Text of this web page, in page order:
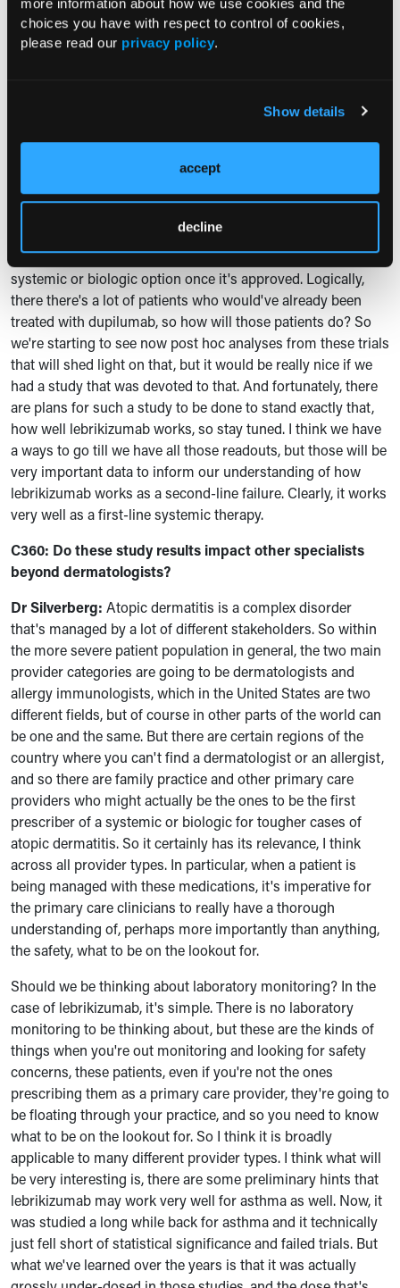
more information about how we use cookies and the
choices you have with respect to control of cookies,
please read our privacy policy.
Show details
accept
decline
data gaps in a sense have been filled, but we want ongoing
term extension studies to read out pretty much every year.
We want to know are there any new safety signals that come
I think there are some in particularly important questions
that come up just given the landscape of treatment options
out there. And one big one is, well, how well does
dupilumab as one of the approved options out there? And of
course, we could easily use lebrikizumab as a first-line
systemic or biologic option once it's approved. Logically,
there there's a lot of patients who would've already been
treated with dupilumab, so how will those patients do? So
we're starting to see now post hoc analyses from these trials
that will shed light on that, but it would be really nice if we
had a study that was devoted to that. And fortunately, there
are plans for such a study to be done to stand exactly that,
how well lebrikizumab works, so stay tuned. I think we have
a ways to go till we have all those readouts, but those will be
very important data to inform our understanding of how
lebrikizumab works as a second-line failure. Clearly, it works
very well as a first-line systemic therapy.
C360: Do these study results impact other specialists
beyond dermatologists?
Dr Silverberg: Atopic dermatitis is a complex disorder
that's managed by a lot of different stakeholders. So within
the more severe patient population in general, the two main
provider categories are going to be dermatologists and
allergy immunologists, which in the United States are two
different fields, but of course in other parts of the world can
be one and the same. But there are certain regions of the
country where you can't find a dermatologist or an allergist,
and so there are family practice and other primary care
providers who might actually be the ones to be the first
prescriber of a systemic or biologic for tougher cases of
atopic dermatitis. So it certainly has its relevance, I think
across all provider types. In particular, when a patient is
being managed with these medications, it's imperative for
the primary care clinicians to really have a thorough
understanding of, perhaps more importantly than anything,
the safety, what to be on the lookout for.
Should we be thinking about laboratory monitoring? In the
case of lebrikizumab, it's simple. There is no laboratory
monitoring to be thinking about, but these are the kinds of
things when you're out monitoring and looking for safety
concerns, these patients, even if you're not the ones
prescribing them as a primary care provider, they're going to
be floating through your practice, and so you need to know
what to be on the lookout for. So I think it is broadly
applicable to many different provider types. I think what will
be very interesting is, there are some preliminary hints that
lebrikizumab may work very well for asthma as well. Now, it
was studied a long while back for asthma and it technically
just fell short of statistical significance and failed trials. But
what we've learned over the years is that it was actually